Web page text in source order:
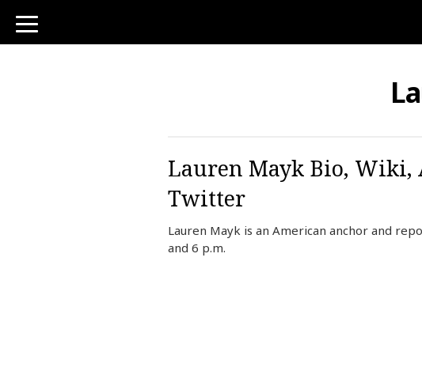
toggle
navigation
Lauren Mayk Bio, Wiki,
Twitter
Lauren Mayk is an American anchor and
and 6 p.m.